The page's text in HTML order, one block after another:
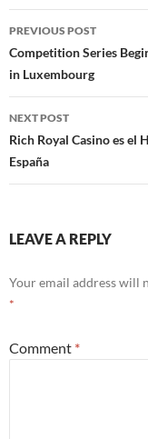
Post
navigation
PREVIOUS POST
Competition Series
in Luxembourg
NEXT POST
Rich Royal Casino es el
España
LEAVE A REPLY
Your email address will
*
Comment *